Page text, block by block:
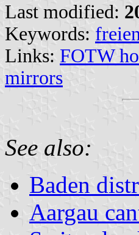
Last modified:
Keywords:
Links: FOTW
mirrors
See also:
Baden
Aargau